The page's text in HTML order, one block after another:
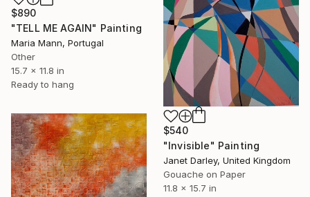
$890
"TELL ME AGAIN" Painting
Maria Mann, Portugal
Other
15.7 x 11.8 in
Ready to hang
$540
"Invisible" Painting
Janet Darley, United Kingdom
Gouache on Paper
11.8 x 15.7 in